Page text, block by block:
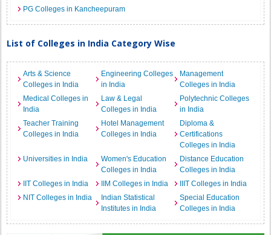
PG Colleges in Kancheepuram
List of Colleges in India Category Wise
Arts & Science
Colleges in India
Engineering Colleges
in India
Management
Colleges in India
Medical Colleges in
India
Law & Legal
Colleges in India
Polytechnic Colleges
in India
Teacher Training
Colleges in India
Hotel Management
Colleges in India
Diploma &
Certifications
Colleges in India
Universities in India
Women's Education
Colleges in India
Distance Education
Colleges in India
IIT Colleges in India
IIM Colleges in India
IIIT Colleges in India
NIT Colleges in India
Indian Statistical
Institutes in India
Special Education
Colleges in India